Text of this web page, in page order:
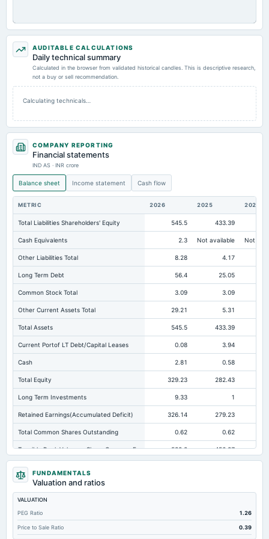
AUDITABLE CALCULATIONS
Daily technical summary
Calculated in the browser from validated historical candles. This is descriptive research,
not a buy or sell recommendation.
Calculating technicals…
COMPANY REPORTING
Financial statements
IND AS · INR crore
Balance sheet Income statement Cash flow
METRIC 2026 2025 2024
Total Liabilities Shareholders' Equity 545.5 433.39
Cash Equivalents 2.3 Not available Not
Other Liabilities Total 8.28 4.17
Long Term Debt 56.4 25.05
Common Stock Total 3.09 3.09
Other Current Assets Total 29.21 5.31
Total Assets 545.5 433.39
Current Portof LT Debt/Capital Leases 0.08 3.94
Cash 2.81 0.58
Total Equity 329.23 282.43
Long Term Investments 9.33 1
Retained Earnings(Accumulated Deficit) 326.14 279.23
Total Common Shares Outstanding 0.62 0.62
Tangible Book Valueper Share Common Eq 532.2 456.27
Goodwill Net
Total Liabilities
Total Debt
Short Term Investments 40.91 64.94
Cashand Short Term Investments 46.02 65.53
FUNDAMENTALS
Valuation and ratios
VALUATION
PEG Ratio
1.26
Price to Sale Ratio 0.39